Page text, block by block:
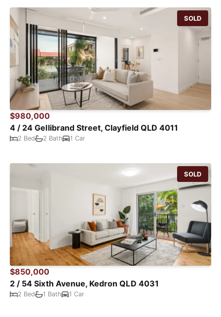
SOLD
$980,000
4 / 24 Gellibrand Street, Clayfield QLD 4011
2 Bed 2 Bath 1 Car
SOLD
$850,000
2 / 54 Sixth Avenue, Kedron QLD 4031
2 Bed 1 Bath 1 Car